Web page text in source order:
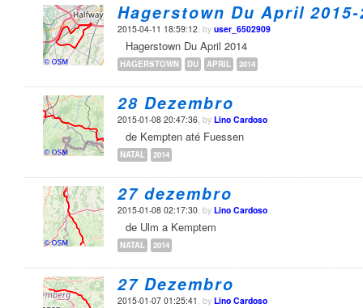
Hagerstown Du April
2015-04-11 18:59:12, by user_6502909
Hagerstown Du April 2014
HAGERSTOWN DU APRIL 2014
28 Dezembro
2015-01-08 20:47:36, by Lino Cardoso
de Kempten até Fuessen
NATAL 2014
27 dezembro
2015-01-08 02:17:30, by Lino Cardoso
de Ulm a Kemptem
NATAL 2014
27 Dezembro
2015-01-07 01:25:41 , by Lino Cardoso